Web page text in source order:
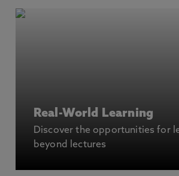
Real-World Learning
Discover the opportunities for
beyond lectures